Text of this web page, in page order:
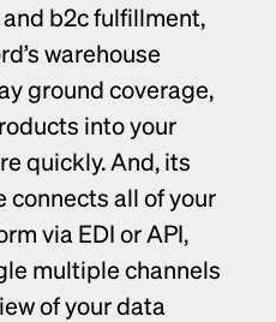
b2c fulfillment,
warehouse
ground coverage,
into your
quickly. And, its
all of your
via EDI or API,
multiple channels
of your data